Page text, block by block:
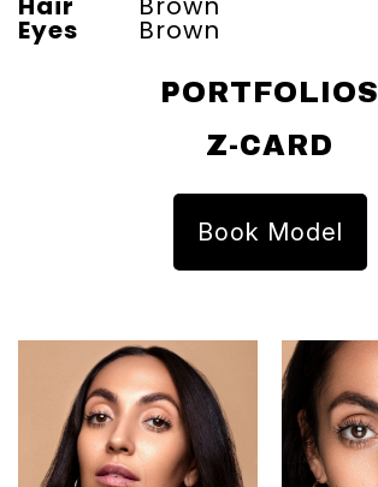
Eyes Brown
PORTFOLIOS
Z-CARD
Book Model